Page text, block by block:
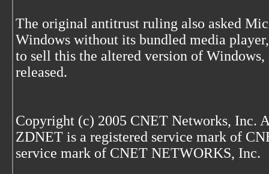
The original antitrust ruling also asked
Windows without its bundled media
to sell this the altered version of
released.
Copyright (c) 2005 CNET Networks, Inc.
ZDNET is a registered service mark of
service mark of CNET NETWORKS, Inc.